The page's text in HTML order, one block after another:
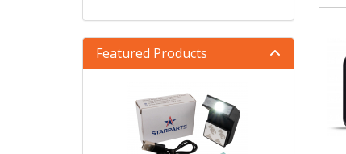
Featured Products